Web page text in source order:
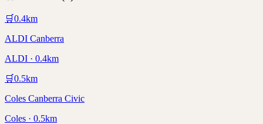
🛒0.4km
ALDI Canberra
ALDI · 0.4km
🛒0.5km
Coles Canberra Civic
Coles · 0.5km